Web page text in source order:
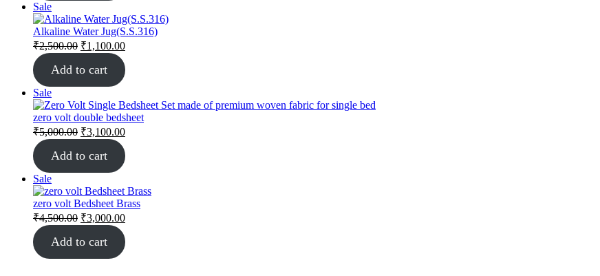
Sale
Alkaline Water Jug(S.S.316)
₹2,500.00 ₹1,100.00
Add to cart
Sale
zero volt double bedsheet
₹5,000.00 ₹3,100.00
Add to cart
Sale
zero volt Bedsheet Brass
₹4,500.00 ₹3,000.00
Add to cart